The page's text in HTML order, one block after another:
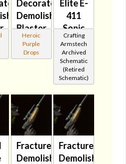
Decorated
Demolisher's
Blaster
Pistol
MK-3
Heroic
Purple
Drops
Elite E-
411
Sonic
Shrieker
🔇
Crafting
Armstech
Archived
Schematic
(Retired
Schematic)
Fractured
Demolisher's
Fractured
Demolisher's